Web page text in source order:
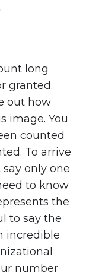
long
granted.
out how
image. You
counted
To arrive
only one
to know
the
to say the
incredible
number